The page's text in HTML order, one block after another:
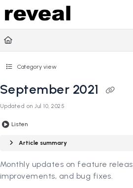
Documentation Index
Fetch the complete
Use this file to discover all
Category view
September 2021
Updated onJul 10, 2025
Listen
Article summary
Monthly updates on feature
improvements, and bug fixes.